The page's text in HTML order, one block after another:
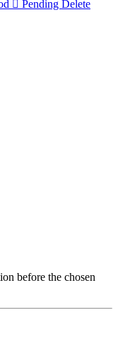
 Pending Delete
before the chosen